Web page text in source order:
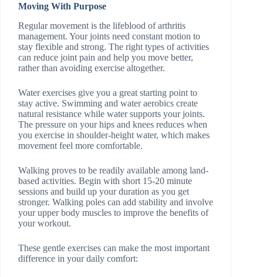
Moving With Purpose
Regular movement is the lifeblood of arthritis
management. Your joints need constant motion to
stay flexible and strong. The right types of activities
can reduce joint pain and help you move better,
rather than avoiding exercise altogether.
Water exercises give you a great starting point to
stay active. Swimming and water aerobics create
natural resistance while water supports your joints.
The pressure on your hips and knees reduces when
you exercise in shoulder-height water, which makes
movement feel more comfortable.
Walking proves to be readily available among land-
based activities. Begin with short 15-20 minute
sessions and build up your duration as you get
stronger. Walking poles can add stability and involve
your upper body muscles to improve the benefits of
your workout.
These gentle exercises can make the most important
difference in your daily comfort: